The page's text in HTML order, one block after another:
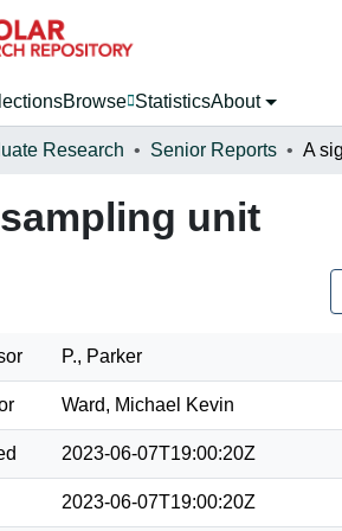
Browse StatisticsAbout
Research Senior Reports A
unit
P., Parker
Ward, Michael Kevin
2023-06-07T19:00:20Z
2023-06-07T19:00:20Z